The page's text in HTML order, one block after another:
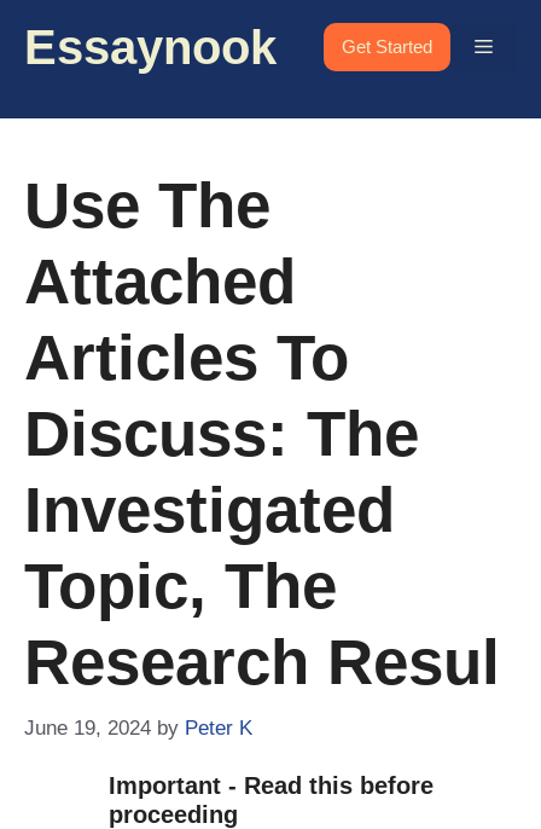
Essaynook Get Started Menu
Use The
Attached
Articles To
Discuss: The
Investigated
Topic, The
Research Resul
June 19, 2024 by Peter K
Important - Read this before
proceeding